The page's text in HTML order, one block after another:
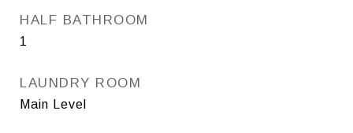
HALF BATHROOM
1
LAUNDRY ROOM
Main Level